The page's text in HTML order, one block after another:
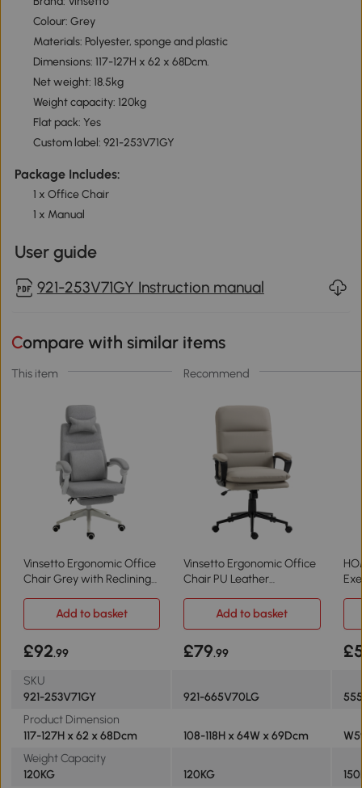
Colour: Grey
Materials: Polyester, sponge and plastic
Dimensions: 117-127H x 62 x 68Dcm.
Net weight: 18.5kg
Weight capacity: 120kg
Flat pack: Yes
Custom label: 921-253V71GY
Package Includes:
1 x Office Chair
1 x Manual
User guide
921-253V71GY Instruction manual
Compare with similar items
This item Recommend
Vinsetto Ergonomic Office
Chair Grey with Reclining
Vinsetto Ergonomic Office
Chair PU Leather
Add to basket
Add to basket
£92.99 £79.99
SKU
921-253V71GY
921-665V70LG
Product Dimension
117-127H x 62 x 68Dcm
108-118H x 64W x 69Dcm
Weight Capacity
120KG
120KG